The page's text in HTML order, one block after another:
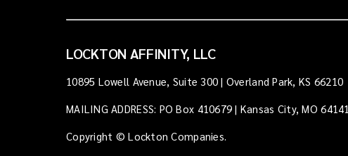
LOCKTON AFFINITY, LLC
10895 Lowell Avenue, Suite 300 | Overland Park, KS 66210
MAILING ADDRESS: PO Box 410679 | Kansas City, MO 64141
Copyright © Lockton Companies.